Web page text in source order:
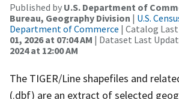
Published by U.S. Department of
Bureau, Geography Division | U.S.
Department of Commerce | Catalog Last
01, 2026 at 07:04 AM | Dataset Last
2024 at 12:00 AM
The TIGER/Line shapefiles and
(.dbf) are an extract of selected